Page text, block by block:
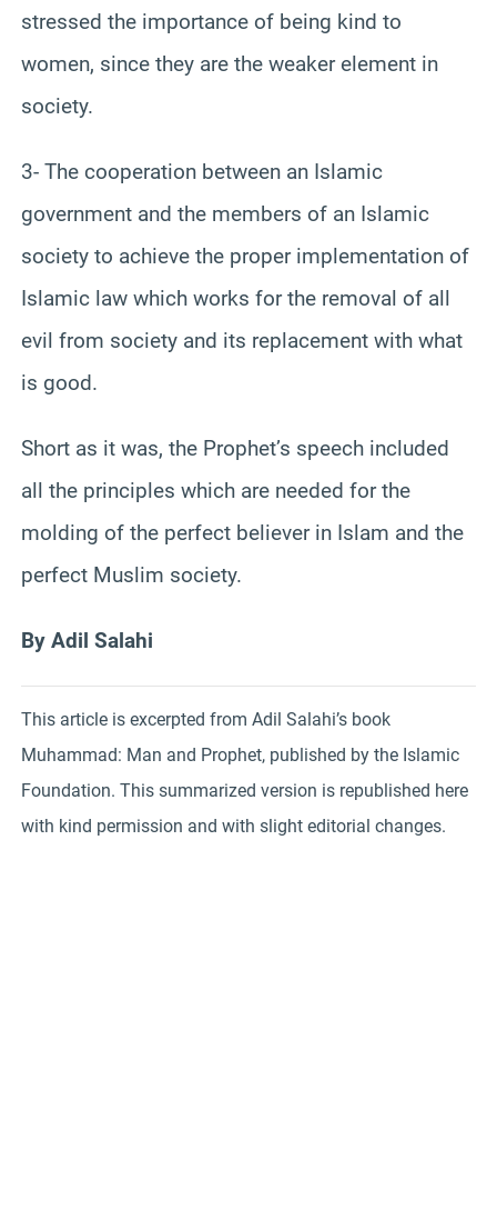
stressed the importance of being kind to
women, since they are the weaker element in
society.
3- The cooperation between an Islamic
government and the members of an Islamic
society to achieve the proper implementation of
Islamic law which works for the removal of all
evil from society and its replacement with what
is good.
Short as it was, the Prophet’s speech included
all the principles which are needed for the
molding of the perfect believer in Islam and the
perfect Muslim society.
By Adil Salahi
This article is excerpted from Adil Salahi’s book
Muhammad: Man and Prophet, published by the Islamic
Foundation. This summarized version is republished here
with kind permission and with slight editorial changes.